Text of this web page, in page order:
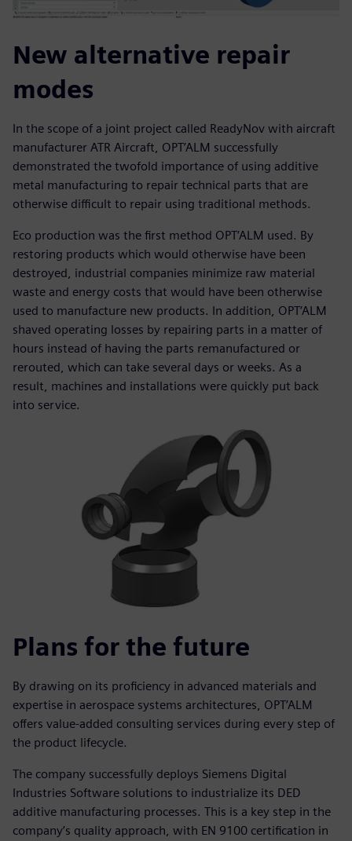
New alternative repair
modes
In the scope of a joint project called ReadyNov with aircraft
manufacturer ATR Aircraft, OPT’ALM successfully
demonstrated the twofold importance of using additive
metal manufacturing to repair technical parts that are
otherwise difficult to repair using traditional methods.
Eco production was the first method OPT’ALM used. By
restoring products which would otherwise have been
destroyed, industrial companies minimize raw material
waste and energy costs that would have been otherwise
used to manufacture new products. In addition, OPT’ALM
shaved operating losses by repairing parts in a matter of
hours instead of having the parts remanufactured or
rerouted, which can take several days or weeks. As a
result, machines and installations were quickly put back
into service.
Plans for the future
By drawing on its proficiency in advanced materials and
expertise in aerospace systems architectures, OPT’ALM
offers value-added consulting services during every step of
the product lifecycle.
The company successfully deploys Siemens Digital
Industries Software solutions to industrialize its DED
additive manufacturing processes. This is a key step in the
company’s quality approach, with EN 9100 certification in